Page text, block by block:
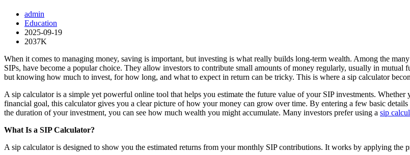
admin
Education
2025-09-19
2037K
When it comes to managing money, saving is important, but investing is what really builds long-term wealth. Among the
SIPs, have become a popular choice. They allow investors to contribute small amounts of money regularly, usually in
but knowing how much to invest, for how long, and what to expect in return can be tricky. This is where a sip calculator
A sip calculator is a simple yet powerful online tool that helps you estimate the future value of your SIP investments.
financial goal, this calculator gives you a clear picture of how your money can grow over time. By entering a few basic
the duration of your investment, you can see how much wealth you might accumulate. Many investors prefer using a sip
What Is a SIP Calculator?
A sip calculator is designed to show you the estimated returns from your monthly SIP contributions. It works by applying the